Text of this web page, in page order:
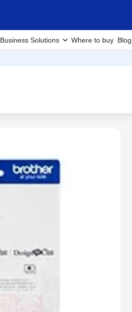
Business Solutions Where to buy Blog